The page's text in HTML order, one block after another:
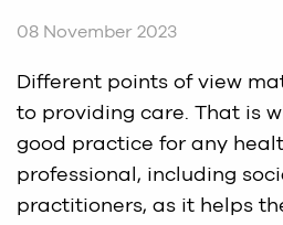
08 November 2023
Different points of view
to providing care. That is
good practice for any
professional, including
practitioners, as it helps